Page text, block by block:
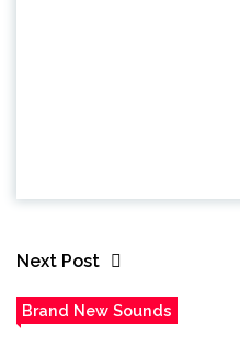
Next Post
Brand New Sounds